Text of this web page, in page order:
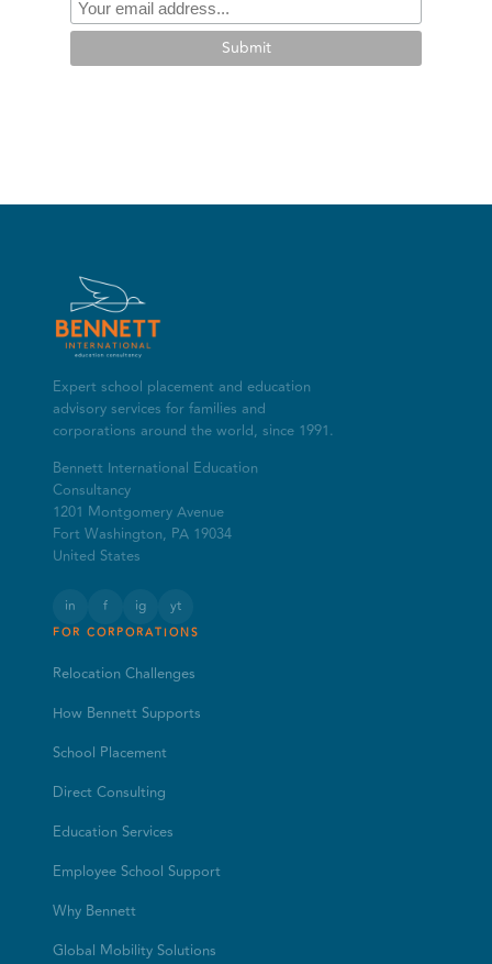
Submit
Expert school placement and education
advisory services for families and
corporations around the world, since 1991.
Bennett International Education
Consultancy
1201 Montgomery Avenue
Fort Washington, PA 19034
United States
in f ig yt
FOR CORPORATIONS
Relocation Challenges
How Bennett Supports
School Placement
Direct Consulting
Education Services
Employee School Support
Why Bennett
Global Mobility Solutions